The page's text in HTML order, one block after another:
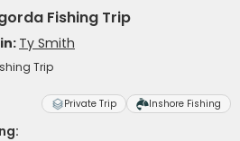
Fishing Trip
Ty Smith
Trip
Private Trip Inshore Fishing